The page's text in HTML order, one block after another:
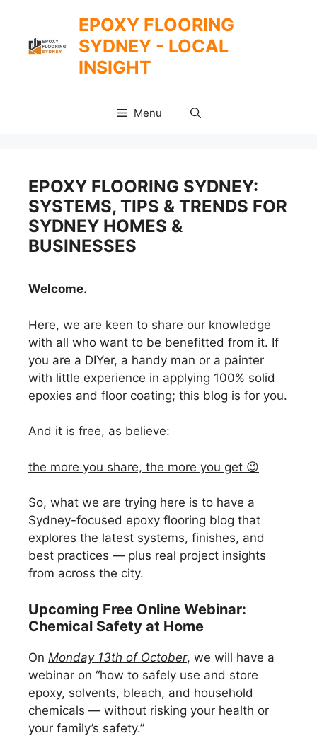
content
EPOXY FLOORING
SYDNEY - LOCAL
INSIGHT
Menu
EPOXY FLOORING SYDNEY:
SYSTEMS, TIPS & TRENDS FOR
SYDNEY HOMES &
BUSINESSES
Welcome.
Here, we are keen to share our knowledge
with all who want to be benefitted from it. If
you are a DIYer, a handy man or a painter
with little experience in applying 100% solid
epoxies and floor coating; this blog is for you.
And it is free, as believe:
the more you share, the more you get 😉
So, what we are trying here is to have a
Sydney-focused epoxy flooring blog that
explores the latest systems, finishes, and
best practices — plus real project insights
from across the city.
Upcoming Free Online Webinar:
Chemical Safety at Home
On Monday 13th of October, we will have a
webinar on “how to safely use and store
epoxy, solvents, bleach, and household
chemicals — without risking your health or
your family’s safety.”